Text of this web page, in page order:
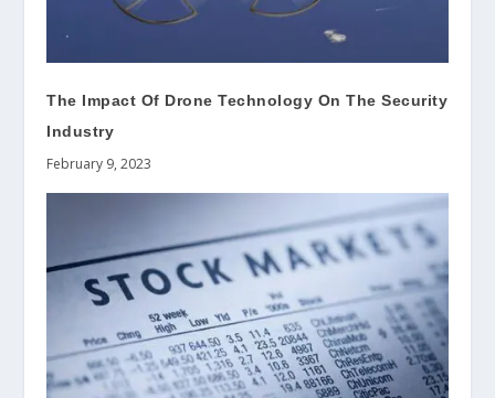
The Impact Of Drone Technology On The Security
Industry
February 9, 2023